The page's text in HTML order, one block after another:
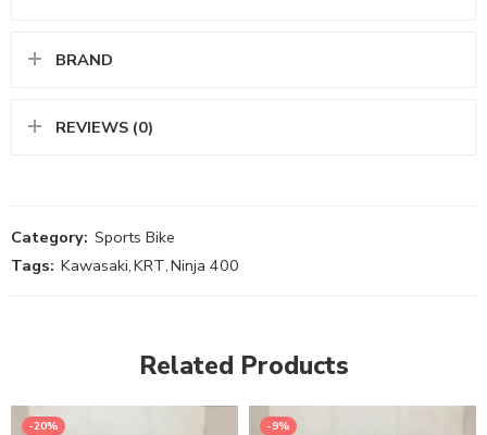
BRAND
REVIEWS (0)
Category: Sports Bike
Tags: Kawasaki,KRT,Ninja 400
Related Products
-20%
-9%